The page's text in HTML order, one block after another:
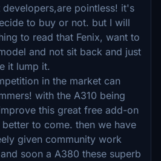
developers,are pointless! it's
to buy or not. but I will
to read that Fenix, want to
and not sit back and just
it lump it.
in the market can
with the A310 being
this great free add-on
to come. then we have
given community work
soon a A380 these superb